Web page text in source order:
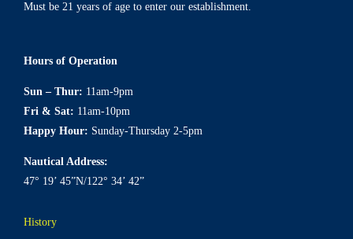
Must be 21 years of age to enter our establishment.
Hours of Operation
Sun – Thur: 11am-9pm
Fri & Sat: 11am-10pm
Happy Hour: Sunday-Thursday 2-5pm
Nautical Address:
47° 19’ 45”N/122° 34’ 42”
History